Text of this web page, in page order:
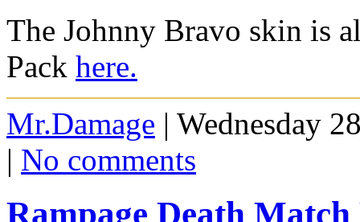
The Johnny Bravo skin is
Pack here.
Mr.Damage | Wednesday
| No comments
Rampage Death